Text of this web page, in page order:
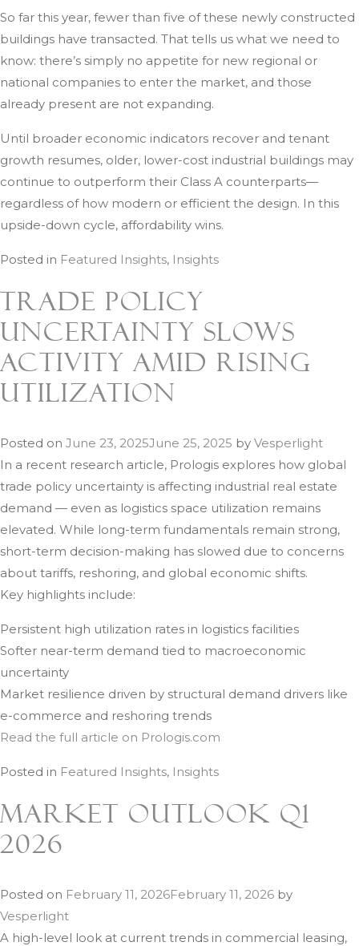
So far this year, fewer than five of these newly constructed
buildings have transacted. That tells us what we need to
know: there’s simply no appetite for new regional or
national companies to enter the market, and those
already present are not expanding.
Until broader economic indicators recover and tenant
growth resumes, older, lower-cost industrial buildings may
continue to outperform their Class A counterparts—
regardless of how modern or efficient the design. In this
upside-down cycle, affordability wins.
Posted in Featured Insights, Insights
Trade Policy
Uncertainty Slows
Activity Amid Rising
Utilization
Posted on June 23, 2025June 25, 2025 by Vesperlight
In a recent research article, Prologis explores how global
trade policy uncertainty is affecting industrial real estate
demand — even as logistics space utilization remains
elevated. While long-term fundamentals remain strong,
short-term decision-making has slowed due to concerns
about tariffs, reshoring, and global economic shifts.
Key highlights include:
Persistent high utilization rates in logistics facilities
Softer near-term demand tied to macroeconomic
uncertainty
Market resilience driven by structural demand drivers like
e-commerce and reshoring trends
Read the full article on Prologis.com
Posted in Featured Insights, Insights
Market Outlook Q1
2026
Posted on February 11, 2026February 11, 2026 by
Vesperlight
A high-level look at current trends in commercial leasing,